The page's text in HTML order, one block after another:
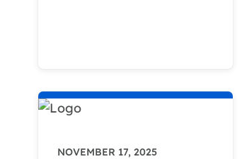
NOVEMBER 17, 2025